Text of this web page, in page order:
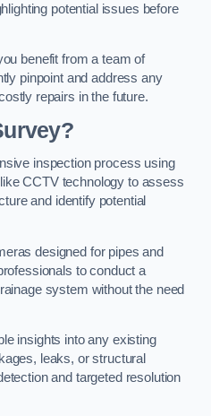
potential issues before
benefit from a team of
pinpoint and address any
repairs in the future.
inspection process using
CCTV technology to assess
and identify potential
designed for pipes and
to conduct a
system without the need
insights into any existing
leaks, or structural
and targeted resolution